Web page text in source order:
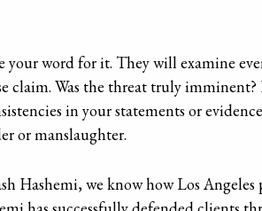
your word for it. They will examine
claim. Was the threat truly
in your statements or
or manslaughter.
Hashemi, we know how Los